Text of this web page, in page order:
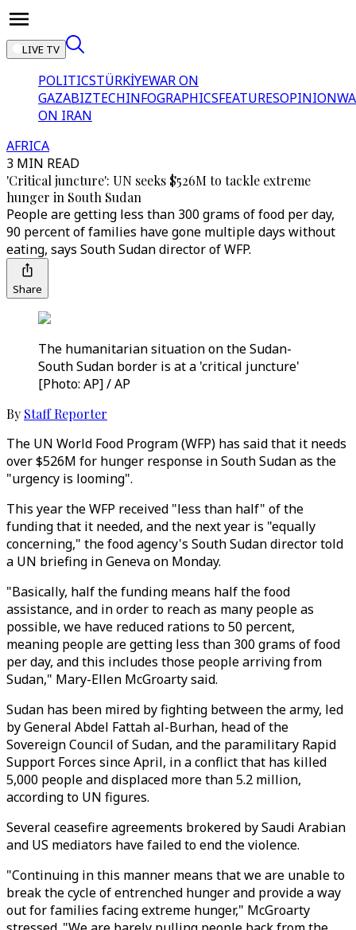
LIVE TV
POLITICSTÜRKİYEWAR ON
GAZABIZTECHINFOGRAPHICSFEATURESOPINION
ON IRAN
AFRICA
3 MIN READ
'Critical juncture': UN seeks $526M to tackle extreme
hunger in South Sudan
People are getting less than 300 grams of food per day,
90 percent of families have gone multiple days without
eating, says South Sudan director of WFP.
Share
The humanitarian situation on the Sudan-
South Sudan border is at a 'critical juncture'
[Photo: AP] / AP
By Staff Reporter
The UN World Food Program (WFP) has said that it needs
over $526M for hunger response in South Sudan as the
"urgency is looming".
This year the WFP received "less than half" of the
funding that it needed, and the next year is "equally
concerning," the food agency's South Sudan director told
a UN briefing in Geneva on Monday.
"Basically, half the funding means half the food
assistance, and in order to reach as many people as
possible, we have reduced rations to 50 percent,
meaning people are getting less than 300 grams of food
per day, and this includes those people arriving from
Sudan," Mary-Ellen McGroarty said.
Sudan has been mired by fighting between the army, led
by General Abdel Fattah al-Burhan, head of the
Sovereign Council of Sudan, and the paramilitary Rapid
Support Forces since April, in a conflict that has killed
5,000 people and displaced more than 5.2 million,
according to UN figures.
Several ceasefire agreements brokered by Saudi Arabian
and US mediators have failed to end the violence.
"Continuing in this manner means that we are unable to
break the cycle of entrenched hunger and provide a way
out for families facing extreme hunger," McGroarty